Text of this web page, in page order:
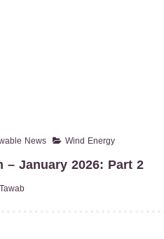
News Wind Energy
– January 2026: Part 2